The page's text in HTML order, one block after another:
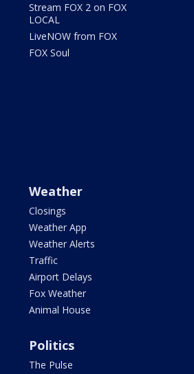
Stream FOX 2 on FOX
LOCAL
LiveNOW from FOX
FOX Soul
Weather
Closings
Weather App
Weather Alerts
Traffic
Airport Delays
Fox Weather
Animal House
Politics
The Pulse